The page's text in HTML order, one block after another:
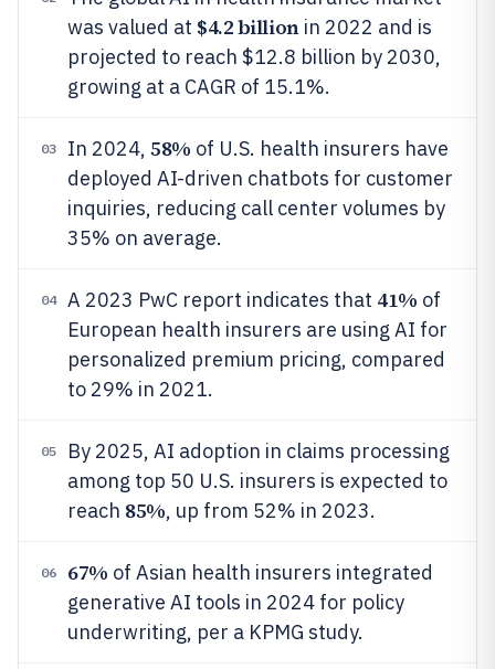
was valued at $4.2 billionin 2022 and is
projected to reach $12.8 billion by 2030,
growing at a CAGR of 15.1%.
03 In 2024, 58% of U.S. health insurers have
deployed AI-driven chatbots for customer
inquiries, reducing call center volumes by
35% on average.
04 A 2023 PwC report indicates that 41% of
European health insurers are using AI for
personalized premium pricing, compared
to 29% in 2021.
05
By 2025, AI adoption in claims processing
among top 50 U.S. insurers is expected to
reach 85%, up from 52% in 2023.
06 67% of Asian health insurers integrated
generative AI tools in 2024 for policy
underwriting, per a KPMG study.